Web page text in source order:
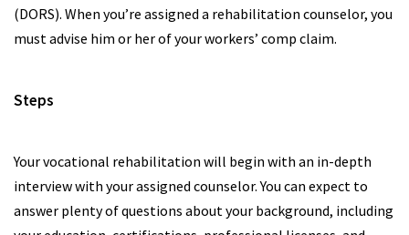
(DORS). When you’re assigned a rehabilitation counselor, you
must advise him or her of your workers’ comp claim.
Steps
Your vocational rehabilitation will begin with an in-depth
interview with your assigned counselor. You can expect to
answer plenty of questions about your background, including